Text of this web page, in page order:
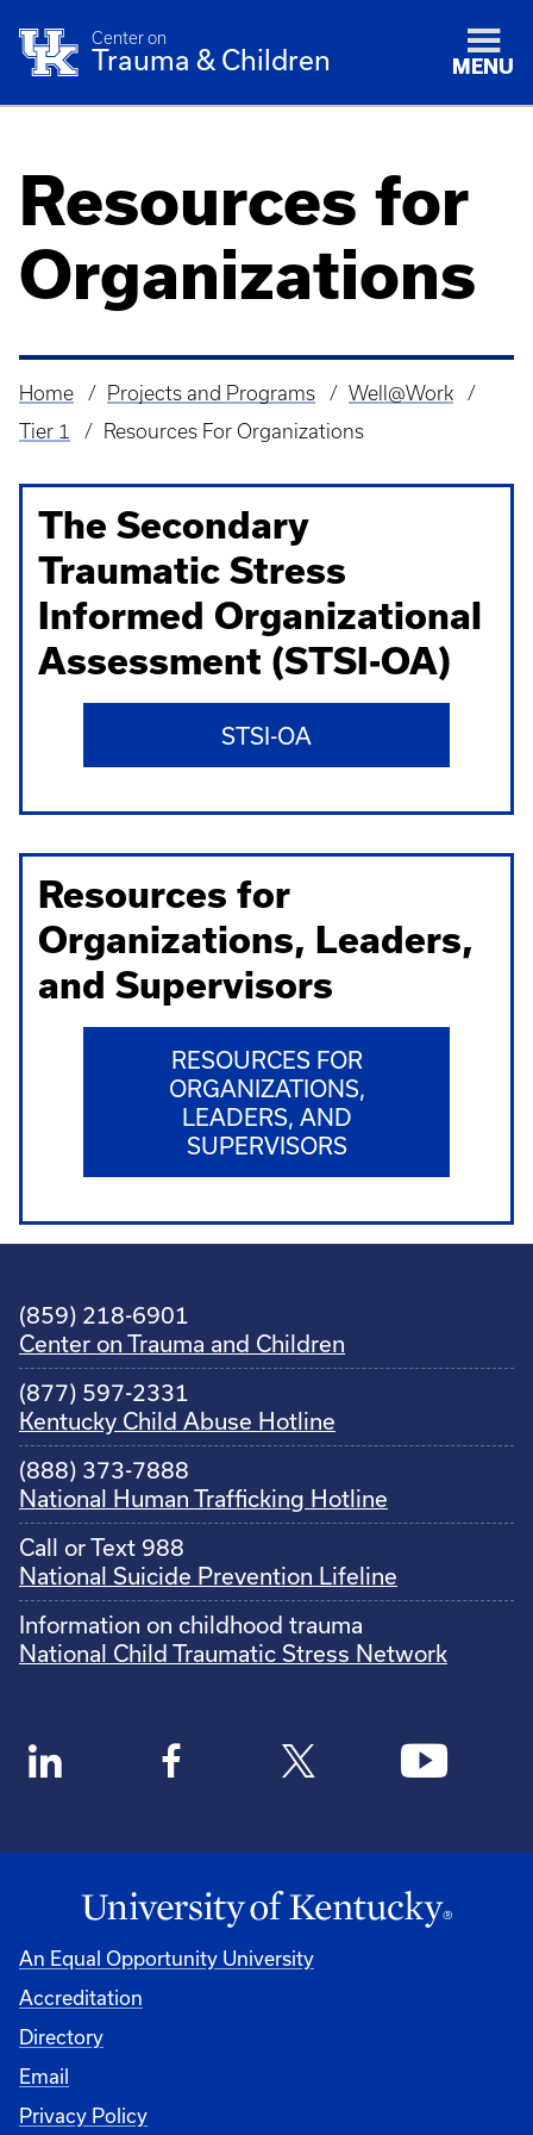
Center on
Trauma & Children MENU
Resources for
Organizations
Breadcrumb
Home Projects and Programs
Well@Work
Tier 1
Resources For Organizations
The Secondary
Traumatic Stress
Informed Organizational
Assessment (STSI-OA)
STSI-OA
Resources for
Organizations, Leaders,
and Supervisors
RESOURCES FOR
ORGANIZATIONS,
LEADERS, AND
SUPERVISORS
(859) 218-6901
Center on Trauma and Children
(877) 597-2331
Kentucky Child Abuse Hotline
(888) 373-7888
National Human Trafficking Hotline
Call or Text 988
National Suicide Prevention Lifeline
Information on childhood trauma
National Child Traumatic Stress Network
An Equal Opportunity University
Accreditation
Directory
Email
Privacy Policy